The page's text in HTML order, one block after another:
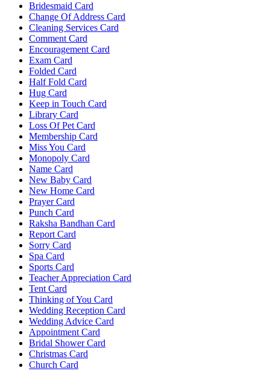
Bridesmaid Card
Change Of Address Card
Cleaning Services Card
Comment Card
Encouragement Card
Exam Card
Folded Card
Half Fold Card
Hug Card
Keep in Touch Card
Library Card
Loss Of Pet Card
Membership Card
Miss You Card
Monopoly Card
Name Card
New Baby Card
New Home Card
Prayer Card
Punch Card
Raksha Bandhan Card
Report Card
Sorry Card
Spa Card
Sports Card
Teacher Appreciation Card
Tent Card
Thinking of You Card
Wedding Reception Card
Wedding Advice Card
Appointment Card
Bridal Shower Card
Christmas Card
Church Card